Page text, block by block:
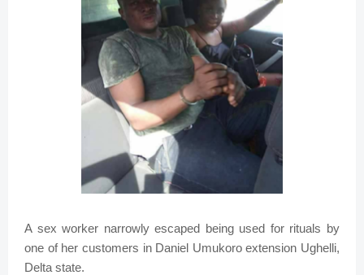
A sex worker narrowly escaped being used for rituals by
one of her customers in Daniel Umukoro extension Ughelli,
Delta state.